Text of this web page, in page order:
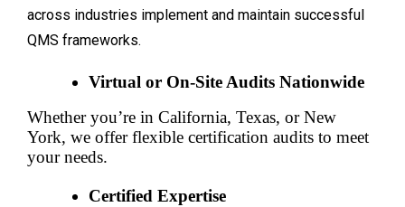
across industries implement and maintain successful
QMS frameworks.
Virtual or On-Site Audits Nationwide
Whether you’re in California, Texas, or New
York, we offer flexible certification audits to meet
your needs.
Certified Expertise